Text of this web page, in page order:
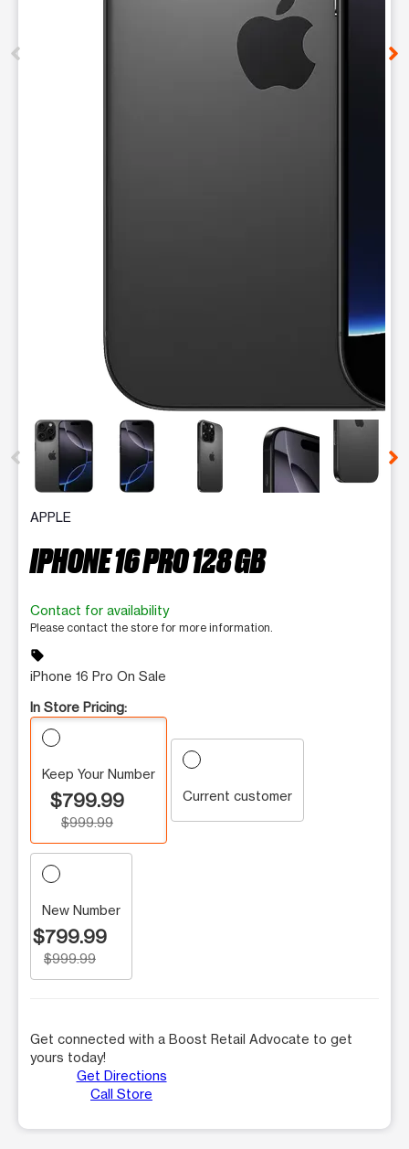
This carousel contains a column of small thumbnails.
APPLE
IPHONE 16 PRO 128 GB
Contact for availability
Please contact the store for more information.
sell
iPhone 16 Pro On Sale
In Store Pricing:
Keep Your Number
$799.99
$999.99
Current customer
New Number
$799.99
$999.99
Get connected with a Boost Retail Advocate to get
yours today!
Get Directions
Call Store